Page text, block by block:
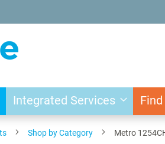
Integrated Services
Shop by Category Metro